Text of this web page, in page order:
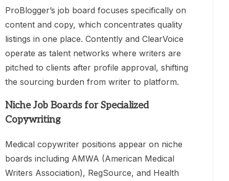
ProBlogger’s job board focuses specifically on
content and copy, which concentrates quality
listings in one place. Contently and ClearVoice
operate as talent networks where writers are
pitched to clients after profile approval, shifting
the sourcing burden from writer to platform.
Niche Job Boards for Specialized
Copywriting
Medical copywriter positions appear on niche
boards including AMWA (American Medical
Writers Association), RegSource, and Health